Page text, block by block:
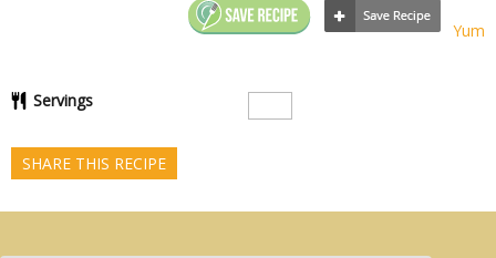
Yum
Servings
SHARE THIS RECIPE